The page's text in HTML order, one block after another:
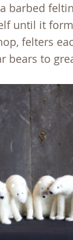
barbed
until it
felters
bears to